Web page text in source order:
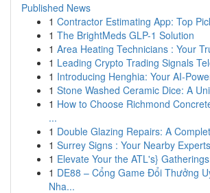
Published News
1 Contractor Estimating App: Top
1 The BrightMeds GLP-1 Solution
1 Area Heating Technicians : Your
1 Leading Crypto Trading Signals
1 Introducing Henghia: Your AI-
1 Stone Washed Ceramic Dice: A
1 How to Choose Richmond
...
1 Double Glazing Repairs: A
1 Surrey Signs : Your Nearby
1 Elevate Your the ATL's}
1 DE88 – Cổng Game Đổi Thưởng
Nha...